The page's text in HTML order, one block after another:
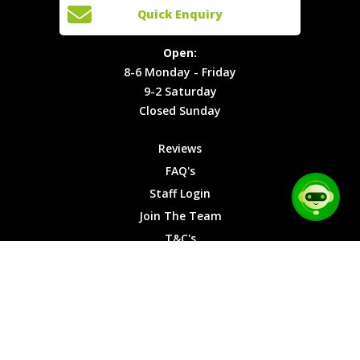
Locations
T&C's
Cookies
Open:
8-6
Monday -
Friday
9-2
Saturday
Sunday
Quick Enquiry
Open:
8-6 Monday - Friday
9-2 Saturday
Closed Sunday
Reviews
FAQ's
Staff Login
Join The Team
T&C's